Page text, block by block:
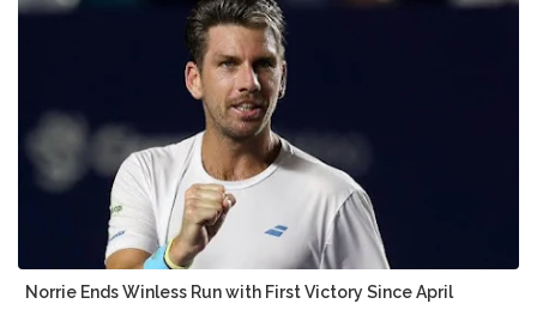
Norrie Ends Winless Run with First Victory Since April